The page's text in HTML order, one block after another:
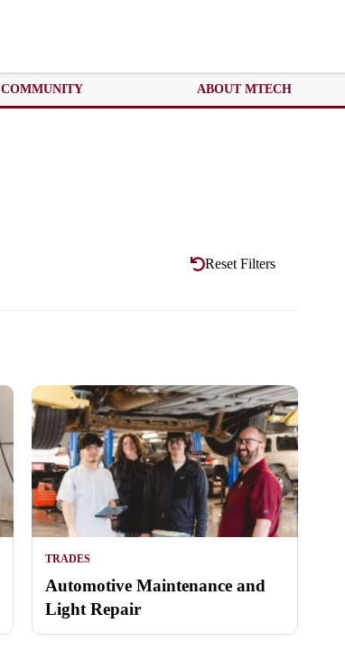
COMMUNITY ABOUT MTECH
Reset Filters
TRADES
Automotive Maintenance and
Light Repair